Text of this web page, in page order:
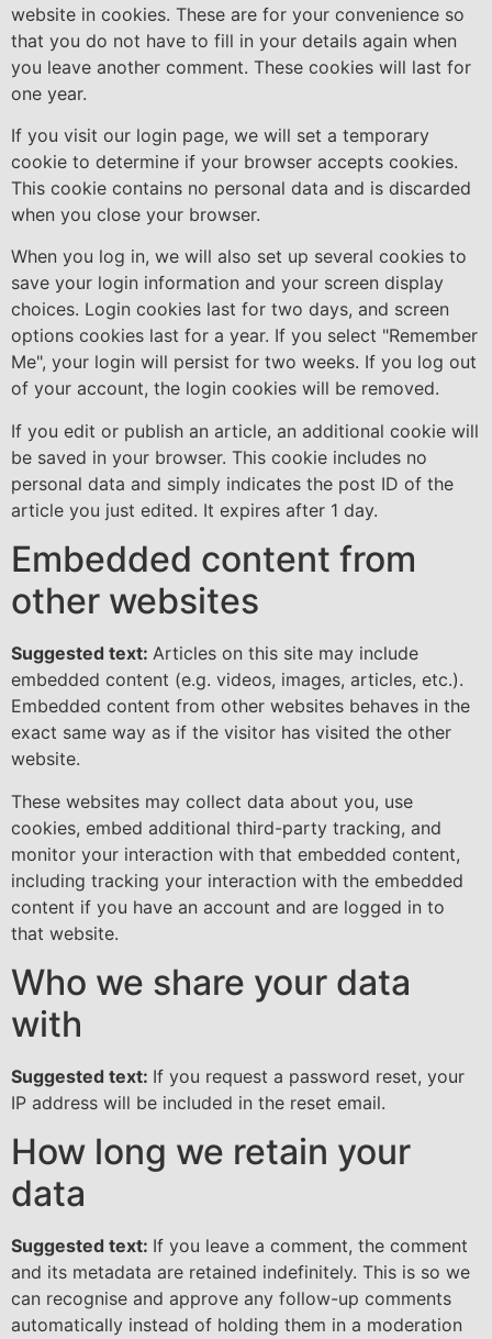
website in cookies. These are for your convenience so
that you do not have to fill in your details again when
you leave another comment. These cookies will last for
one year.
If you visit our login page, we will set a temporary
cookie to determine if your browser accepts cookies.
This cookie contains no personal data and is discarded
when you close your browser.
When you log in, we will also set up several cookies to
save your login information and your screen display
choices. Login cookies last for two days, and screen
options cookies last for a year. If you select "Remember
Me", your login will persist for two weeks. If you log out
of your account, the login cookies will be removed.
If you edit or publish an article, an additional cookie will
be saved in your browser. This cookie includes no
personal data and simply indicates the post ID of the
article you just edited. It expires after 1 day.
Embedded content from
other websites
Suggested text: Articles on this site may include
embedded content (e.g. videos, images, articles, etc.).
Embedded content from other websites behaves in the
exact same way as if the visitor has visited the other
website.
These websites may collect data about you, use
cookies, embed additional third-party tracking, and
monitor your interaction with that embedded content,
including tracking your interaction with the embedded
content if you have an account and are logged in to
that website.
Who we share your data
with
Suggested text: If you request a password reset, your
IP address will be included in the reset email.
How long we retain your
data
Suggested text: If you leave a comment, the comment
and its metadata are retained indefinitely. This is so we
can recognise and approve any follow-up comments
automatically instead of holding them in a moderation